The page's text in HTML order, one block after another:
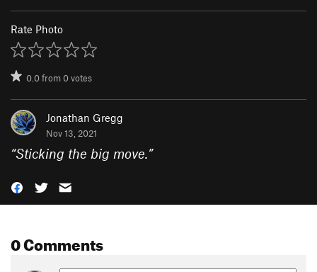
Rate Photo
0.0from0votes
Jonathan Gregg
Nov 13, 2021
“Sticking the big move.”
0 Comments